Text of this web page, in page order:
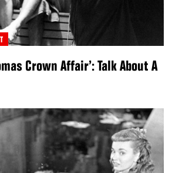
Crown Affair’: Talk About A